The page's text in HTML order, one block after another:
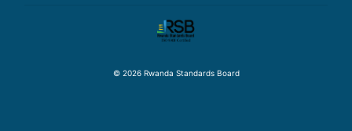
© 2026 Rwanda Standards Board